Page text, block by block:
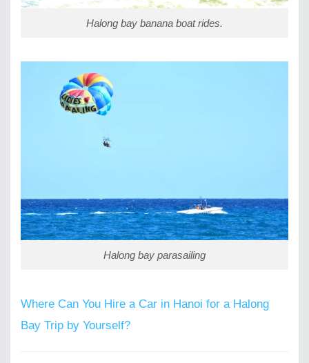
Halong bay banana boat rides.
Halong bay parasailing
Where Can You Hire a Car in Hanoi for a Halong
Bay Trip by Yourself?